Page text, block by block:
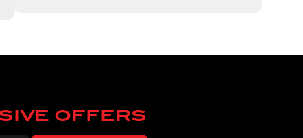
OFFERS